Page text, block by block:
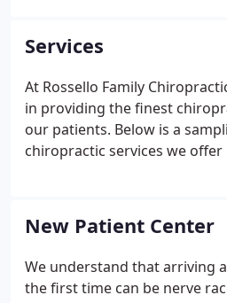
one of the main reasons for
popularity of our wellness
Services
At Rossello Family
in providing the finest
our patients. Below is a
chiropractic services we
chiropractic have we been
of help and expertise that now
New Patient Center
We understand that arriving
the first time can be nerve